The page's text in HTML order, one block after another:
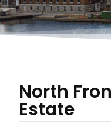
North
Estate